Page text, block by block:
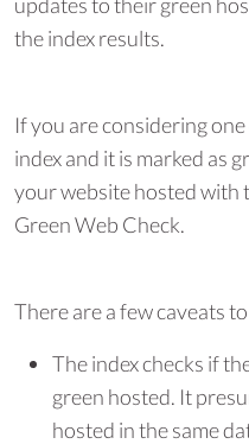
the index results.
If you are considering
index and it is marked as
your website hosted with
Green Web Check.
There are a few caveats
The index checks if
green hosted. It
hosted in the same